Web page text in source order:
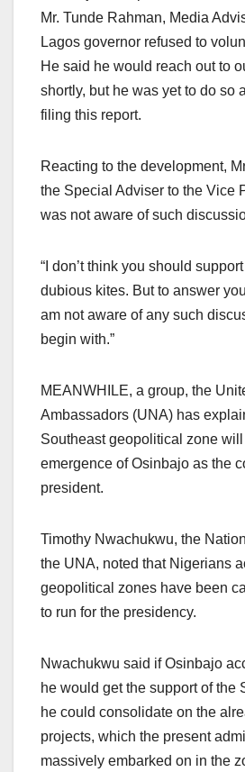
Mr. Tunde Rahman, Media
Lagos governor refused to
He said he would reach out to
shortly, but he was yet to do so
filing this report.
Reacting to the development,
the Special Adviser to the Vice
was not aware of such
“I don’t think you should
dubious kites. But to answer
am not aware of any such
begin with.”
MEANWHILE, a group, the
Ambassadors (UNA) has
Southeast geopolitical zone
emergence of Osinbajo as the
president.
Timothy Nwachukwu, the
the UNA, noted that Nigerians
geopolitical zones have been
to run for the presidency.
Nwachukwu said if Osinbajo
he would get the support of the
he could consolidate on the
projects, which the present
massively embarked on in the